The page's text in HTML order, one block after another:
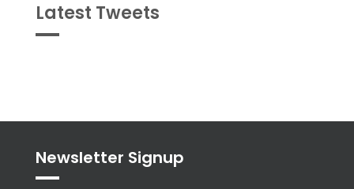
Latest Tweets
Newsletter Signup